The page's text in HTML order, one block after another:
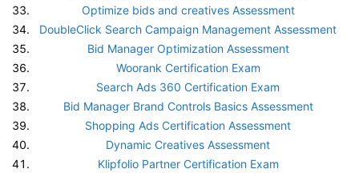
Optimize bids and creatives Assessment
DoubleClick Search Campaign Management Assessment
Bid Manager Optimization Assessment
Woorank Certification Exam
Search Ads 360 Certification Exam
Bid Manager Brand Controls Basics Assessment
Shopping Ads Certification Assessment
Dynamic Creatives Assessment
Klipfolio Partner Certification Exam